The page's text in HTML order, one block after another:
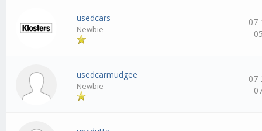
usedcars
Newbie
usedcarmudgee
Newbie